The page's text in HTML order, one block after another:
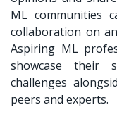
ML communities
collaboration on
Aspiring ML
showcase their
challenges
peers and experts.